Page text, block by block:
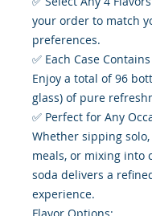
your order to match
preferences.
✅ Each Case
Enjoy a total of 96
glass) of pure
✅ Perfect for Any
Whether sipping
meals, or mixing into
soda delivers a
experience.